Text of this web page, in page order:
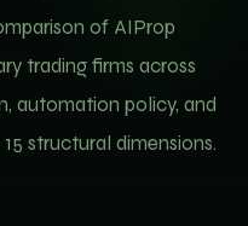
of AIProp
trading firms across
automation policy, and
structural dimensions.